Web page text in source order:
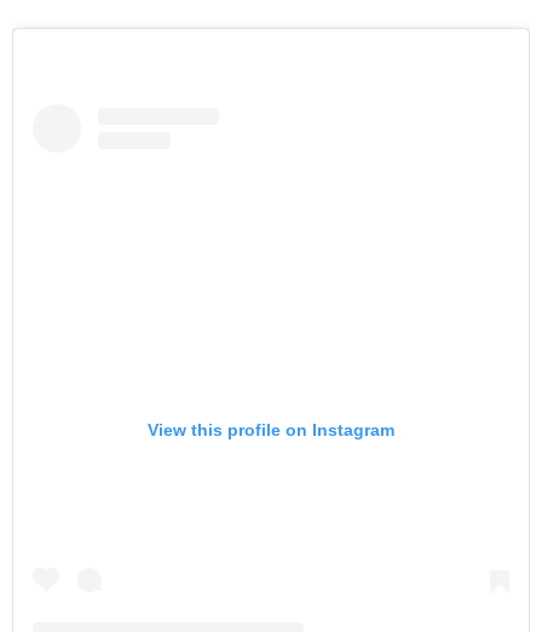
View this profile on Instagram